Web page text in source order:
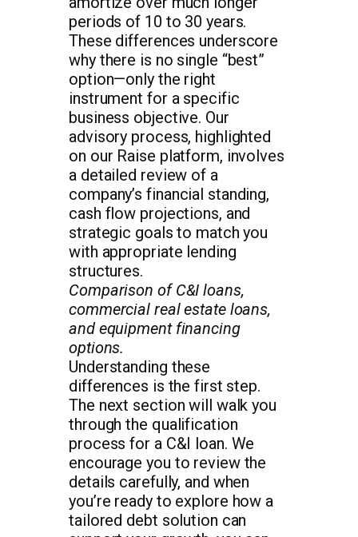
periods of 10 to 30 years.
These differences underscore
why there is no single “best”
option—only the right
instrument for a specific
business objective. Our
advisory process, highlighted
on our Raise platform, involves
a detailed review of a
company’s financial standing,
cash flow projections, and
strategic goals to match you
with appropriate lending
structures.
Comparison of C&I loans,
commercial real estate loans,
and equipment financing
options.
Understanding these
differences is the first step.
The next section will walk you
through the qualification
process for a C&I loan. We
encourage you to review the
details carefully, and when
you’re ready to explore how a
tailored debt solution can